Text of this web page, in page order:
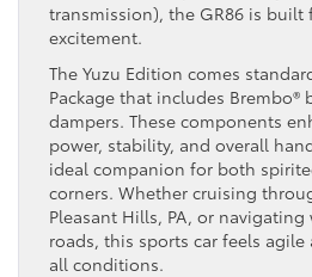
transmission), the GR86 is built
excitement.
The Yuzu Edition comes
Package that includes Brembo®
dampers. These components
power, stability, and overall
ideal companion for both
corners. Whether cruising
Pleasant Hills, PA, or
roads, this sports car feels
all conditions.